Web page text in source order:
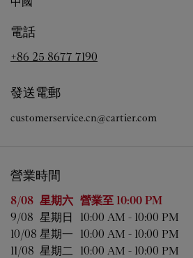
電話
+86 25 8677 7190
發送電郵
customerservice.cn@cartier.com
營業時間
星期營業時間
8/08 星期六 營業至 10:00 PM
9/08 星期日 10:00 AM - 10:00 PM
10/08 星期一 10:00 AM - 10:00 PM
11/08 星期二 10:00 AM - 10:00 PM